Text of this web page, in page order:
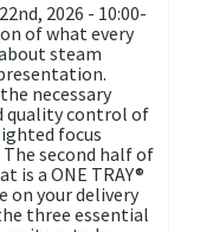
2026 - 10:00-
of what every
steam
necessary
quality control of
focus
second half of
is a ONE TRAY®
on your delivery
three essential